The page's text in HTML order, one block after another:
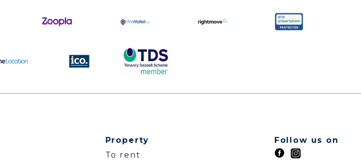
Property
To rent
Follow us on